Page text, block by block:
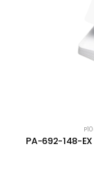
PA-692-148-EX